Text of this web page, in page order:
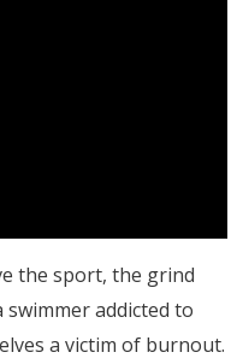
the sport, the grind
addicted to
a victim of burnout.